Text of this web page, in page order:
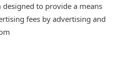
to provide a means
fees by advertising and